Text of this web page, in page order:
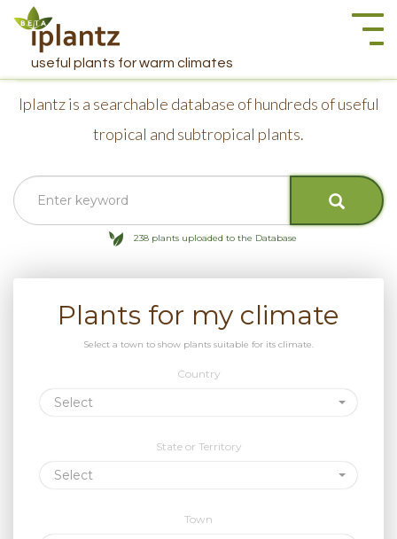
useful plants for warm climates
Iplantz is a searchable database of hundreds of useful
tropical and subtropical plants.
238 plants uploaded to the Database
Plants for my climate
Select a town to show plants suitable for its climate.
Country
Select
State or Territory
Select
Town